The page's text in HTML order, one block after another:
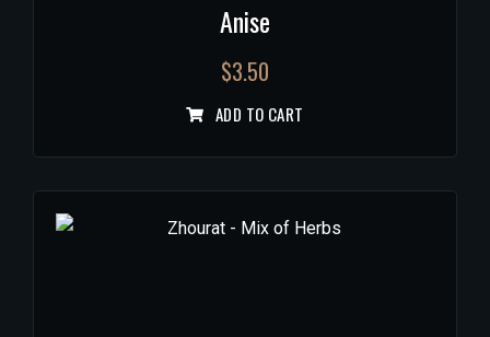
Anise
$3.50
ADD TO CART